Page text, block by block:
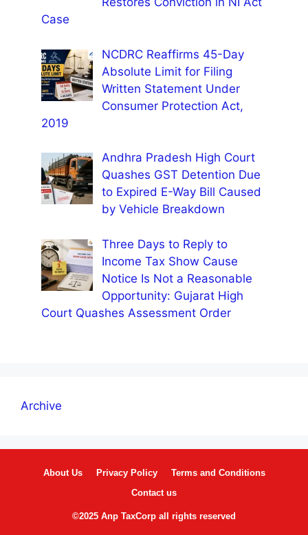
Case
NCDRC Reaffirms 45-Day
Absolute Limit for Filing
Written Statement Under
Consumer Protection Act,
2019
Andhra Pradesh High Court
Quashes GST Detention Due
to Expired E-Way Bill Caused
by Vehicle Breakdown
Three Days to Reply to
Income Tax Show Cause
Notice Is Not a Reasonable
Opportunity: Gujarat High
Court Quashes Assessment Order
Archive
About Us Privacy Policy
Terms and Conditions
Contact us
©2025 Anp TaxCorp all rights reserved